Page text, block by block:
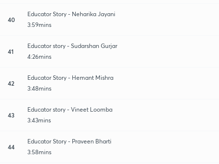
40
Educator Story - Neharika Jayani
3:59mins
41
Educator story - Sudarshan Gurjar
4:26mins
42
Educator Story - Hemant Mishra
3:48mins
43
Educator story - Vineet Loomba
3:43mins
44
Educator Story - Praveen Bharti
3:58mins